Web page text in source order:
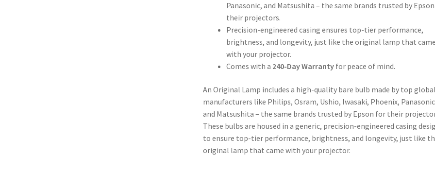
Panasonic, and Matsushita – the same brands trusted by
their projectors.
Precision-engineered casing ensures top-tier performance,
brightness, and longevity, just like the original lamp that
with your projector.
Comes with a 240-Day Warrantyfor peace of mind.
An Original Lamp includes a high-quality bare bulb made by top
manufacturers like Philips, Osram, Ushio, Iwasaki, Phoenix,
and Matsushita – the same brands trusted by Epson for their
These bulbs are housed in a generic, precision-engineered casing
to ensure top-tier performance, brightness, and longevity, just like
original lamp that came with your projector.